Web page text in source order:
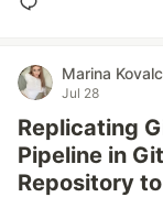
Marina
Jul 28
Replicating
Pipeline in
Repository